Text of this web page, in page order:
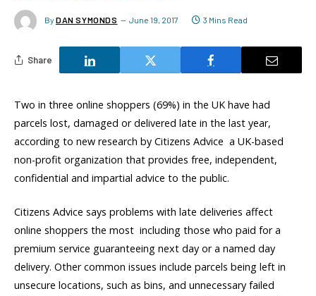
By DAN SYMONDS June 19, 2017 3 Mins Read
Share
Two in three online shoppers (69%) in the UK have had
parcels lost, damaged or delivered late in the last year,
according to new research by Citizens Advice  a UK-based
non-profit organization that provides free, independent,
confidential and impartial advice to the public.
Citizens Advice says problems with late deliveries affect
online shoppers the most  including those who paid for a
premium service guaranteeing next day or a named day
delivery. Other common issues include parcels being left in
unsecure locations, such as bins, and unnecessary failed